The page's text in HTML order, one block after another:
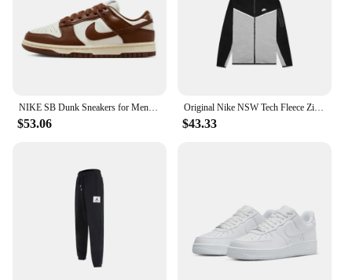
$53.06
Original Nike NSW Tech Fleece Zip Jacket Hoodie Men's Sports Casual Knit Basketball Pullover CU4490
$43.33